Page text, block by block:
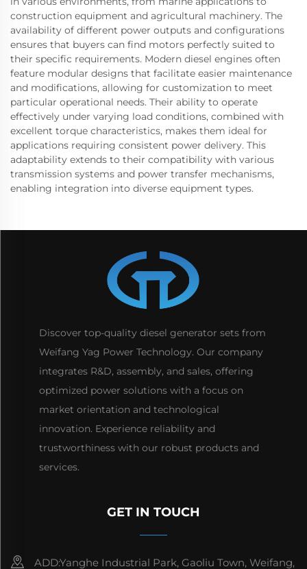
construction equipment and agricultural machinery. The
availability of different power outputs and configurations
ensures that buyers can find motors perfectly suited to
their specific requirements. Modern diesel engines often
feature modular designs that facilitate easier maintenance
and modifications, allowing for customization to meet
particular operational needs. Their ability to operate
effectively under varying load conditions, combined with
excellent torque characteristics, makes them ideal for
applications requiring consistent power delivery. This
adaptability extends to their compatibility with various
transmission systems and power transfer mechanisms,
enabling integration into diverse equipment types.
Discover top-quality diesel generator sets from
Weifang Yag Power Technology. Our company
integrates R&D, assembly, and sales, offering
optimized power solutions with a focus on
market orientation and technological
innovation. Experience reliability and
trustworthiness with our robust products and
services.
GET IN TOUCH
ADD:Yanghe Industrial Park, Gaoliu Town, Weifang,